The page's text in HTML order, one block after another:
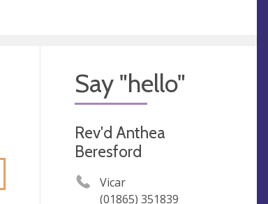
Say "hello"
Rev'd Anthea
Beresford
Vicar
(01865) 351839